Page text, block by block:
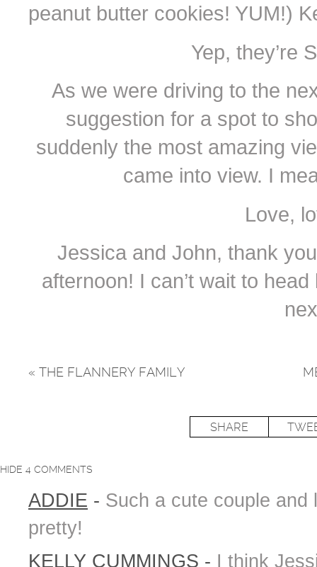
peanut butter cookies! YUM!)
Yep, they’re
As we were driving to the
suggestion for a spot to
suddenly the most amazing
came into view. I
Love,
Jessica and John, thank
afternoon! I can’t wait to
« THE FLANNERY FAMILY
SHARE
HIDE 4 COMMENTS
ADDIE - Such a cute couple
pretty!
KELLY CUMMINGS - I think